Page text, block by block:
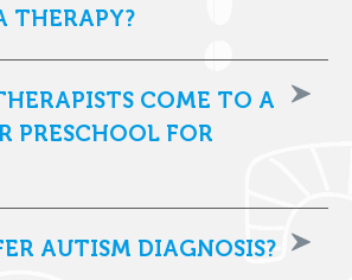
THERAPY?
COME TO A
PRESCHOOL FOR
AUTISM DIAGNOSIS?